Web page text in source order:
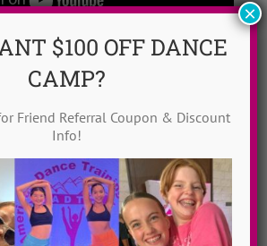
North Carolina 2009
$100 OFF DANCE
CAMP?
Friend Referral Coupon & Discount
Info!
×